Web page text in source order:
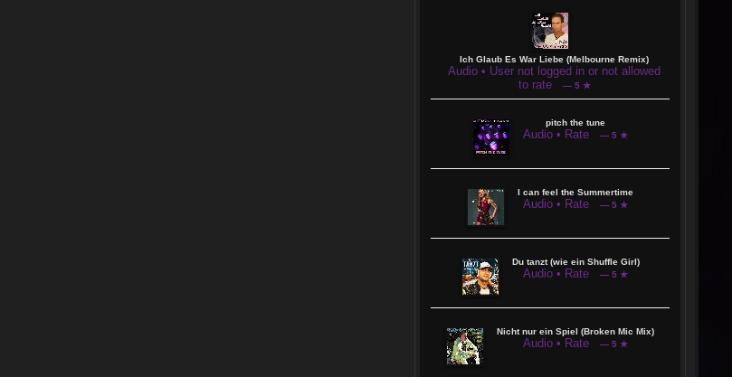
Ich Glaub Es War Liebe (Melbourne Remix)
Audio • User not logged in or not allowed
to rate
— 5 ★
pitch the tune
Audio • Rate — 5 ★
I can feel the Summertime
Audio • Rate — 5 ★
Du tanzt (wie ein Shuffle Girl)
Audio • Rate — 5 ★
Nicht nur ein Spiel (Broken Mic Mix)
Audio • Rate — 5 ★